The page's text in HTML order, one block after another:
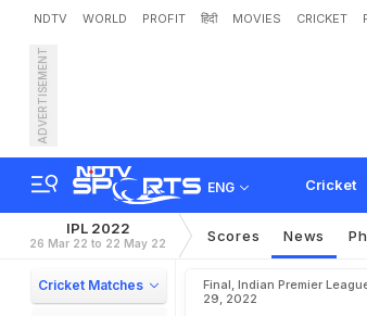
NDTV WORLD PROFIT हिंदी MOVIES CRICKET
ADVERTISEMENT
ENG Cricket
Form
IPL 2022
26 Mar 22 to 22 May 22 Scores News
Cricket Matches
Final, Indian Premier
29, 2022